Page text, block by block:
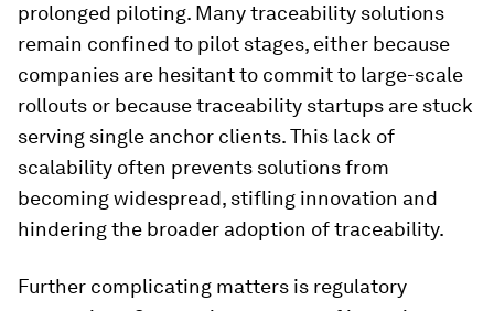
prolonged piloting. Many traceability solutions
remain confined to pilot stages, either because
companies are hesitant to commit to large-scale
rollouts or because traceability startups are stuck
serving single anchor clients. This lack of
scalability often prevents solutions from
becoming widespread, stifling innovation and
hindering the broader adoption of traceability.
Further complicating matters is regulatory